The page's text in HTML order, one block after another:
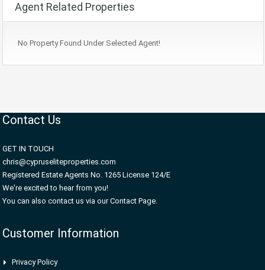
Agent Related Properties
No Property Found Under Selected Agent!
Contact Us
GET IN TOUCH
chris@cypruseliteproperties.com
Registered Estate Agents No. 1265 License 124/E
We're excited to hear from you!
You can also contact us via our Contact Page.
Customer Information
Privacy Policy